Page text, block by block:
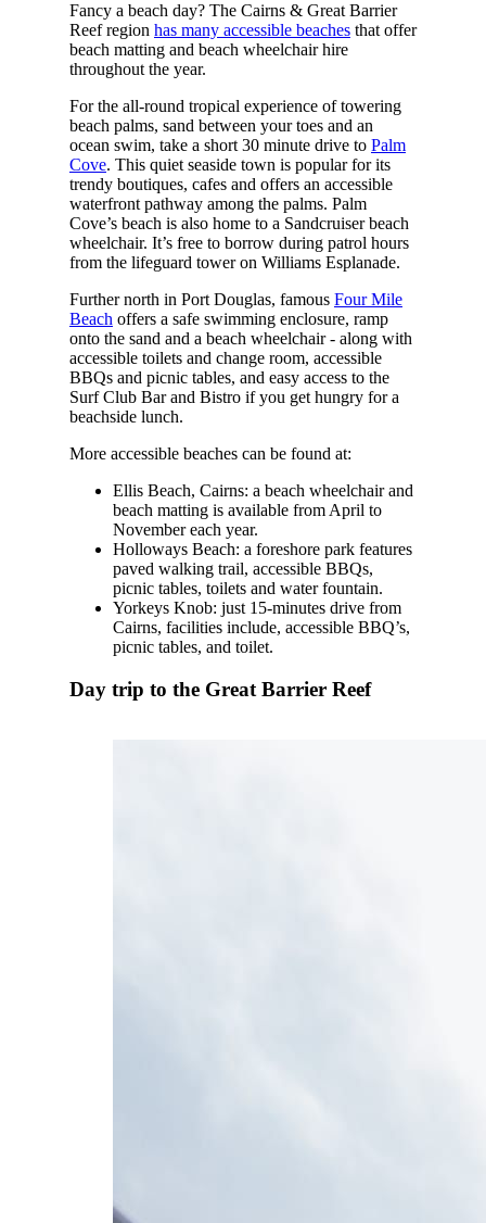
Fancy a beach day? The Cairns & Great Barrier
Reef region has many accessible beachesthat offer
beach matting and beach wheelchair hire
throughout the year.
For the all-round tropical experience of towering
beach palms, sand between your toes and an
ocean swim, take a short 30 minute drive to Palm
Cove. This quiet seaside town is popular for its
trendy boutiques, cafes and offers an accessible
waterfront pathway among the palms. Palm
Cove’s beach is also home to a Sandcruiser beach
wheelchair. It’s free to borrow during patrol hours
from the lifeguard tower on Williams Esplanade.
Further north in Port Douglas, famous Four Mile
Beach offers a safe swimming enclosure, ramp
onto the sand and a beach wheelchair - along with
accessible toilets and change room, accessible
BBQs and picnic tables, and easy access to the
Surf Club Bar and Bistro if you get hungry for a
beachside lunch.
More accessible beaches can be found at:
Ellis Beach, Cairns: a beach wheelchair and
beach matting is available from April to
November each year.
Holloways Beach: a foreshore park features
paved walking trail, accessible BBQs,
picnic tables, toilets and water fountain.
Yorkeys Knob: just 15-minutes drive from
Cairns, facilities include, accessible BBQ’s,
picnic tables, and toilet.
Day trip to the Great Barrier Reef